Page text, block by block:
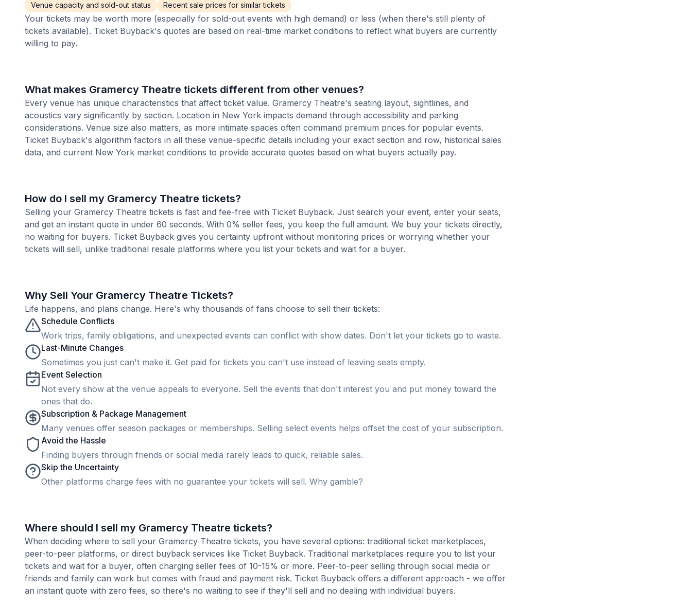
Venue capacity and sold-out status
Recent sale prices for similar tickets
Your tickets may be worth more (especially for sold-out events with high demand) or less (when there's still plenty of
tickets available). Ticket Buyback's quotes are based on real-time market conditions to reflect what buyers are currently
willing to pay.
What makes Gramercy Theatre tickets different from other venues?
Every venue has unique characteristics that affect ticket value. Gramercy Theatre's seating layout, sightlines, and
acoustics vary significantly by section. Location in New York impacts demand through accessibility and parking
considerations. Venue size also matters, as more intimate spaces often command premium prices for popular events.
Ticket Buyback's algorithm factors in all these venue-specific details including your exact section and row, historical sales
data, and current New York market conditions to provide accurate quotes based on what buyers actually pay.
How do I sell my Gramercy Theatre tickets?
Selling your Gramercy Theatre tickets is fast and fee-free with Ticket Buyback. Just search your event, enter your seats,
and get an instant quote in under 60 seconds. With 0% seller fees, you keep the full amount. We buy your tickets directly,
no waiting for buyers. Ticket Buyback gives you certainty upfront without monitoring prices or worrying whether your
tickets will sell, unlike traditional resale platforms where you list your tickets and wait for a buyer.
Why Sell Your Gramercy Theatre Tickets?
Life happens, and plans change. Here's why thousands of fans choose to sell their tickets:
Schedule Conflicts
Work trips, family obligations, and unexpected events can conflict with show dates. Don't let your tickets go to waste.
Last-Minute Changes
Sometimes you just can't make it. Get paid for tickets you can't use instead of leaving seats empty.
Event Selection
Not every show at the venue appeals to everyone. Sell the events that don't interest you and put money toward the
ones that do.
Subscription & Package Management
Many venues offer season packages or memberships. Selling select events helps offset the cost of your subscription.
Avoid the Hassle
Finding buyers through friends or social media rarely leads to quick, reliable sales.
Skip the Uncertainty
Other platforms charge fees with no guarantee your tickets will sell. Why gamble?
Where should I sell my Gramercy Theatre tickets?
When deciding where to sell your Gramercy Theatre tickets, you have several options: traditional ticket marketplaces,
peer-to-peer platforms, or direct buyback services like Ticket Buyback. Traditional marketplaces require you to list your
tickets and wait for a buyer, often charging seller fees of 10-15% or more. Peer-to-peer selling through social media or
friends and family can work but comes with fraud and payment risk. Ticket Buyback offers a different approach - we offer
an instant quote with zero fees, so there's no waiting to see if they'll sell and no dealing with individual buyers.